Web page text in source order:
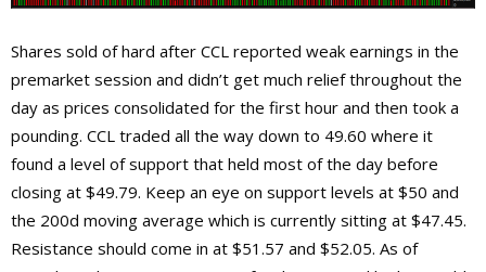
Shares sold of hard after CCL reported weak earnings in the
premarket session and didn’t get much relief throughout the
day as prices consolidated for the first hour and then took a
pounding. CCL traded all the way down to 49.60 where it
found a level of support that held most of the day before
closing at $49.79. Keep an eye on support levels at $50 and
the 200d moving average which is currently sitting at $47.45.
Resistance should come in at $51.57 and $52.05. As of